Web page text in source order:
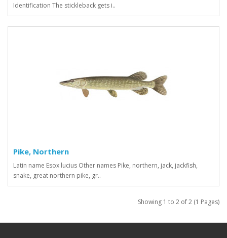
Identification The stickleback gets i..
Pike, Northern
Latin name Esox lucius Other names Pike, northern, jack, jackfish,
snake, great northern pike, gr..
Showing 1 to 2 of 2 (1 Pages)